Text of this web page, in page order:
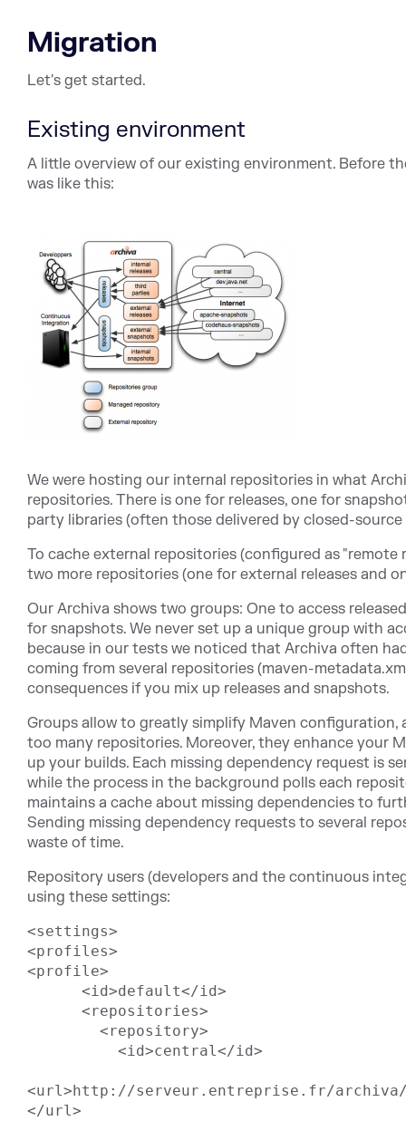
Migration
Let's get started.
Existing environment
A little overview of our existing environment. Before
was like this:
We were hosting our internal repositories in what
repositories. There is one for releases, one for
party libraries (often those delivered by closed-source
To cache external repositories (configured as "remote
two more repositories (one for external releases and
Our Archiva shows two groups: One to access
for snapshots. We never set up a unique group with
because in our tests we noticed that Archiva often
coming from several repositories (maven-
consequences if you mix up releases and snapshots.
Groups allow to greatly simplify Maven configuration,
too many repositories. Moreover, they enhance your
up your builds. Each missing dependency request is
while the process in the background polls each
maintains a cache about missing dependencies to
Sending missing dependency requests to several
waste of time.
Repository users (developers and the continuous
using these settings:
<settings>
<profiles>
<profile>
<url>http://serveur.entreprise.fr/
</url>